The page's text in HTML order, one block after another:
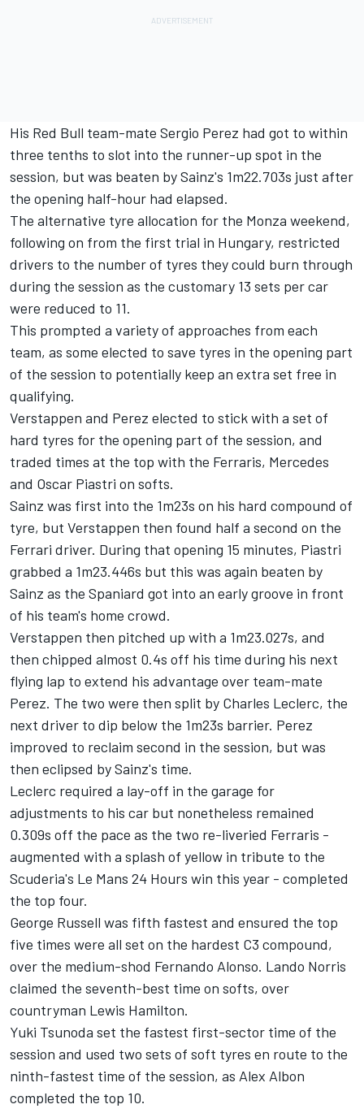
His Red Bull team-mate Sergio Perez had got to within
three tenths to slot into the runner-up spot in the
session, but was beaten by Sainz's 1m22.703s just after
the opening half-hour had elapsed.
The alternative tyre allocation for the Monza weekend,
following on from the first trial in Hungary, restricted
drivers to the number of tyres they could burn through
during the session as the customary 13 sets per car
were reduced to 11.
This prompted a variety of approaches from each
team, as some elected to save tyres in the opening part
of the session to potentially keep an extra set free in
qualifying.
Verstappen and Perez elected to stick with a set of
hard tyres for the opening part of the session, and
traded times at the top with the Ferraris, Mercedes
and Oscar Piastri on softs.
Sainz was first into the 1m23s on his hard compound of
tyre, but Verstappen then found half a second on the
Ferrari driver. During that opening 15 minutes, Piastri
grabbed a 1m23.446s but this was again beaten by
Sainz as the Spaniard got into an early groove in front
of his team's home crowd.
Verstappen then pitched up with a 1m23.027s, and
then chipped almost 0.4s off his time during his next
flying lap to extend his advantage over team-mate
Perez. The two were then split by Charles Leclerc, the
next driver to dip below the 1m23s barrier. Perez
improved to reclaim second in the session, but was
then eclipsed by Sainz's time.
Leclerc required a lay-off in the garage for
adjustments to his car but nonetheless remained
0.309s off the pace as the two re-liveried Ferraris -
augmented with a splash of yellow in tribute to the
Scuderia's Le Mans 24 Hours win this year - completed
the top four.
George Russell was fifth fastest and ensured the top
five times were all set on the hardest C3 compound,
over the medium-shod Fernando Alonso. Lando Norris
claimed the seventh-best time on softs, over
countryman Lewis Hamilton.
Yuki Tsunoda set the fastest first-sector time of the
session and used two sets of soft tyres en route to the
ninth-fastest time of the session, as Alex Albon
completed the top 10.